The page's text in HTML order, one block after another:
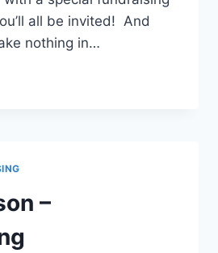
all be invited! And
nothing in…
–